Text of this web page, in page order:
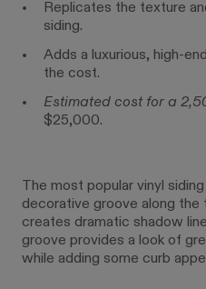
Replicates the texture
siding.
Adds a luxurious, high-
the cost.
Estimated cost for a
$25,000.
The most popular vinyl
decorative groove along
creates dramatic shadow
groove provides a look of
while adding some curb